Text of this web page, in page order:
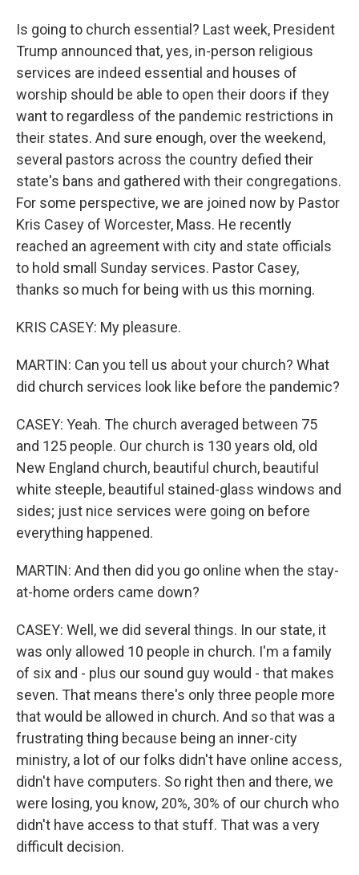
Is going to church essential? Last week, President
Trump announced that, yes, in-person religious
services are indeed essential and houses of
worship should be able to open their doors if they
want to regardless of the pandemic restrictions in
their states. And sure enough, over the weekend,
several pastors across the country defied their
state's bans and gathered with their congregations.
For some perspective, we are joined now by Pastor
Kris Casey of Worcester, Mass. He recently
reached an agreement with city and state officials
to hold small Sunday services. Pastor Casey,
thanks so much for being with us this morning.
KRIS CASEY: My pleasure.
MARTIN: Can you tell us about your church? What
did church services look like before the pandemic?
CASEY: Yeah. The church averaged between 75
and 125 people. Our church is 130 years old, old
New England church, beautiful church, beautiful
white steeple, beautiful stained-glass windows and
sides; just nice services were going on before
everything happened.
MARTIN: And then did you go online when the stay-
at-home orders came down?
CASEY: Well, we did several things. In our state, it
was only allowed 10 people in church. I'm a family
of six and - plus our sound guy would - that makes
seven. That means there's only three people more
that would be allowed in church. And so that was a
frustrating thing because being an inner-city
ministry, a lot of our folks didn't have online access,
didn't have computers. So right then and there, we
were losing, you know, 20%, 30% of our church who
didn't have access to that stuff. That was a very
difficult decision.